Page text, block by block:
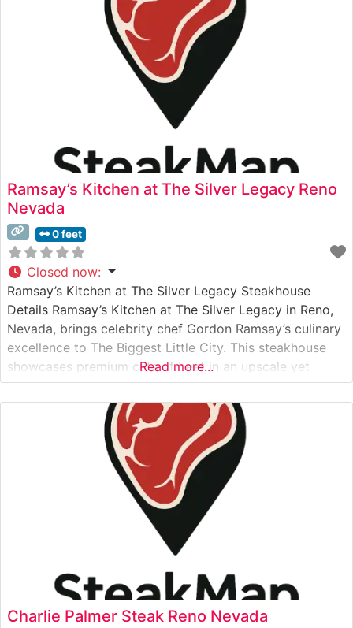
Ramsay’s Kitchen at The Silver Legacy Reno
Nevada
0 feet
Closed now:
Ramsay’s Kitchen at The Silver Legacy Steakhouse
Details Ramsay’s Kitchen at The Silver Legacy in Reno,
Nevada, brings celebrity chef Gordon Ramsay’s culinary
excellence to The Biggest Little City. This steakhouse
showcases premium cuts of beef in an upscale yet
welcoming environment. The restaurant features
American Wagyu selections alongside traditional
steakhouse favorites, with each cut prepared to
exacting standards that
Read more...
Charlie Palmer Steak Reno Nevada